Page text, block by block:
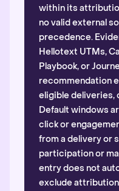
within its
no valid external
precedence.
Hellotext UTMs,
Playbook, or
recommendation
eligible deliveries,
Default windows
click or
from a delivery or
participation or
entry does not
exclude